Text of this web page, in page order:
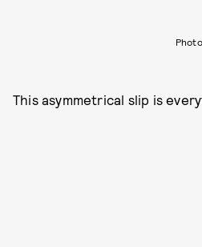
This asymmetrical slip is